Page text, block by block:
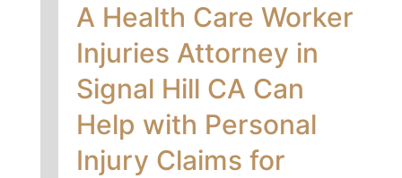
A Health Care Worker
Injuries Attorney in
Signal Hill CA Can
Help with Personal
Injury Claims for